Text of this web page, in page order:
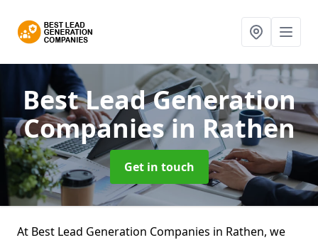
Best Lead Generation
Companiesin Rathen
Get in touch
At Best Lead Generation Companies in Rathen, we